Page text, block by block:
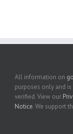
All information on
purposes only and
verified. View our
Notice. We support